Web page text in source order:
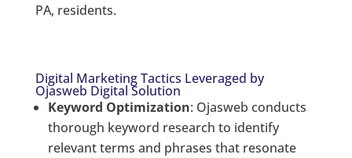
PA, residents.
Digital Marketing Tactics Leveraged by
Ojasweb Digital Solution
Keyword Optimization: Ojasweb conducts
thorough keyword research to identify
relevant terms and phrases that resonate